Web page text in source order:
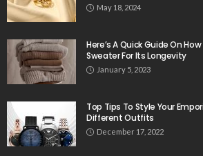
May 18, 2024
Here’s A Quick Guide On
Sweater For Its Longevity
January 5, 2023
Top Tips To Style Your
Different Outfits
December 17, 2022